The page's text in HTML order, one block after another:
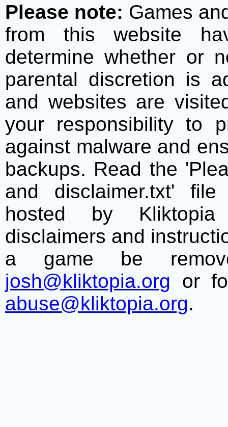
Please note: Games
from this website
determine whether or
parental discretion is
and websites are
your responsibility to
against malware and
backups. Read the
and disclaimer.txt'
hosted by
disclaimers and
a game be
josh@kliktopia.org or
abuse@kliktopia.org.